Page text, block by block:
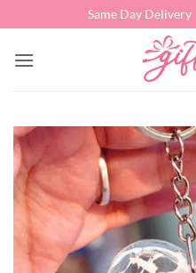
to
content
Same Day Delivery